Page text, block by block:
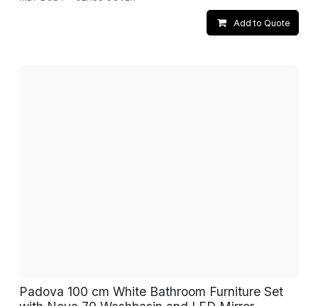
Add to Quote
Padova 100 cm White Bathroom Furniture Set